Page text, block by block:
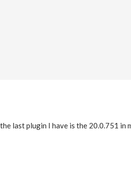
last plugin I have is the 20.0.751 in